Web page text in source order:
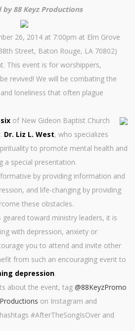
by 88 Keyz Productions
26, 2014 at 7:00pm at Elm Grove
Street, Baton Rouge, LA 70802)
This event is for worshippers,
revived! We will be combating the
loneliness that often plague
of New Gideon Baptist Church
Dr. Liz L. West, who specializes
to promote mental health and
a special presentation.
by providing information and
and life-changing by providing
these obstacles.
geared toward ministry leaders, it is
with depression, anxiety or
you to attend and invite other
from such an encouraging event to
depression.
about the event, tag @88KeyzPromo
on Instagram and
#AfterTheSongIsOver and